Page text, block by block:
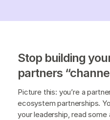
Stop building
partners
Picture this: you’re a
ecosystem partnerships.
your leadership, read